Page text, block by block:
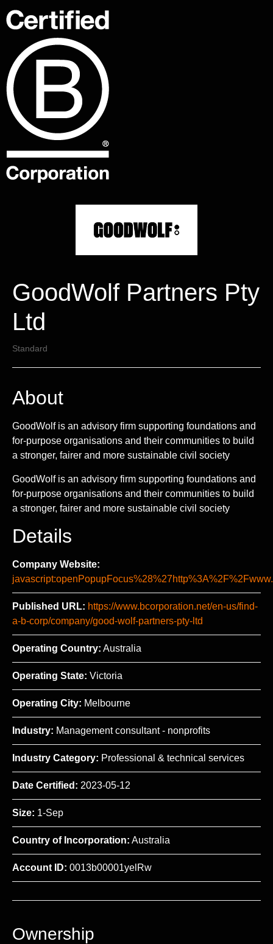
GoodWolf Partners Pty
Ltd
Standard
About
GoodWolf is an advisory firm supporting foundations and
for-purpose organisations and their communities to build
a stronger, fairer and more sustainable civil society
GoodWolf is an advisory firm supporting foundations and
for-purpose organisations and their communities to build
a stronger, fairer and more sustainable civil society
Details
Company Website:
Published URL: https://www.bcorporation.net/en-us/find-
a-b-corp/company/good-wolf-partners-pty-ltd
Operating Country: Australia
Operating State: Victoria
Operating City: Melbourne
Industry: Management consultant - nonprofits
Industry Category: Professional & technical services
Date Certified: 2023-05-12
Size: 1-Sep
Country of Incorporation: Australia
Account ID: 0013b00001yelRw
Ownership